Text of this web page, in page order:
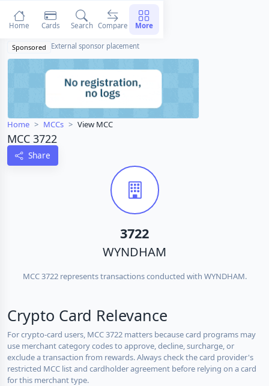
Sponsored External sponsor placement
Home MCCs View MCC
MCC 3722
Share
3722
WYNDHAM
MCC 3722 represents transactions conducted with WYNDHAM.
Crypto Card Relevance
For crypto-card users, MCC 3722 matters because card programs may
use merchant category codes to approve, decline, surcharge, or
exclude a transaction from rewards. Always check the card provider's
restricted MCC list and cardholder agreement before relying on a card
for this merchant type.
Home Cards Search Compare More